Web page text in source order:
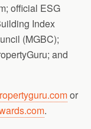
official ESG
Index
(MGBC);
and
or
.